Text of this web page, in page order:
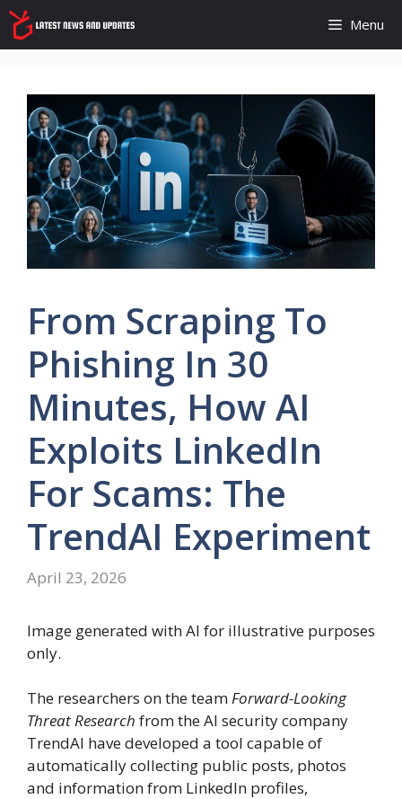
Skip
to
content
Menu
From Scraping To
Phishing In 30
Minutes, How AI
Exploits LinkedIn
For Scams: The
TrendAI Experiment
April 23, 2026
Image generated with AI for illustrative purposes
only.
The researchers on the teamForward-Looking
Threat Research from the AI ​​security company
TrendAI have developed a tool capable of
automatically collecting public posts, photos
and information from LinkedIn profiles,